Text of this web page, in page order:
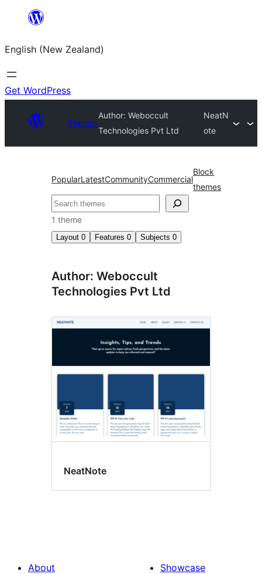
content
English (New Zealand)
Get WordPress
Themes
Author: Weboccult
Technologies Pvt Ltd
NeatN
ote
PopularLatestCommunityCommercial
Block
themes
Search
1 theme
Layout 0 Features 0 Subjects 0
Author: Weboccult
Technologies Pvt Ltd
NeatNote
About
Showcase